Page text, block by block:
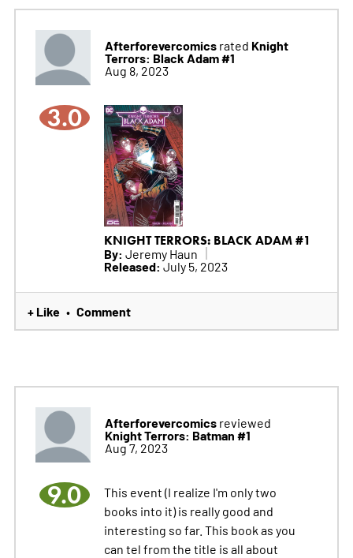
Afterforevercomicsrated Knight
Terrors: Black Adam #1
Aug 8, 2023
3.0
KNIGHT TERRORS: BLACK ADAM #1
By: Jeremy Haun
Released:July 5, 2023
+ Like • Comment
Afterforevercomicsreviewed
Knight Terrors: Batman #1
Aug 7, 2023
9.0
This event (I realize I'm only two
books into it) is really good and
interesting so far. This book as you
can tel from the title is all about